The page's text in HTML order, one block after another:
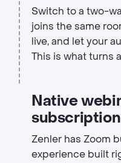
Switch to a two-
joins the same
live, and let your
This is what turns
Native
subscription
Zenler has Zoom
experience built